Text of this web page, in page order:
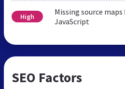
High
Missing source
JavaScript
SEO Factors